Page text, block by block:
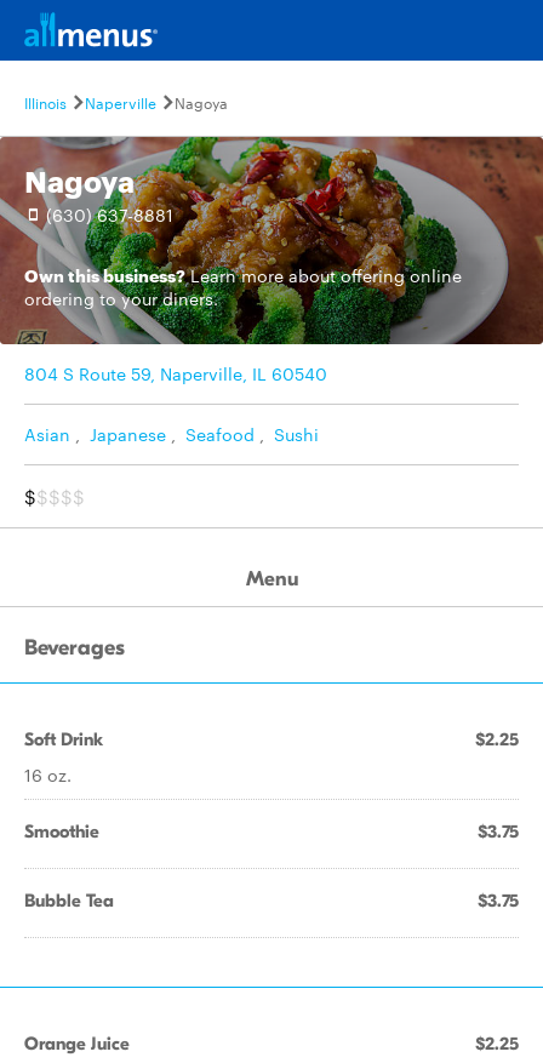
Illinois Naperville Nagoya
Nagoya
(630) 637-8881
Own this business? Learn moreabout offering online
ordering to your diners.
804 S Route 59, Naperville, IL 60540
Asian , Japanese , Seafood , Sushi
$$$$$
Menu
Beverages
Soft Drink $2.25
16 oz.
Smoothie $3.75
Bubble Tea $3.75
Orange Juice $2.25